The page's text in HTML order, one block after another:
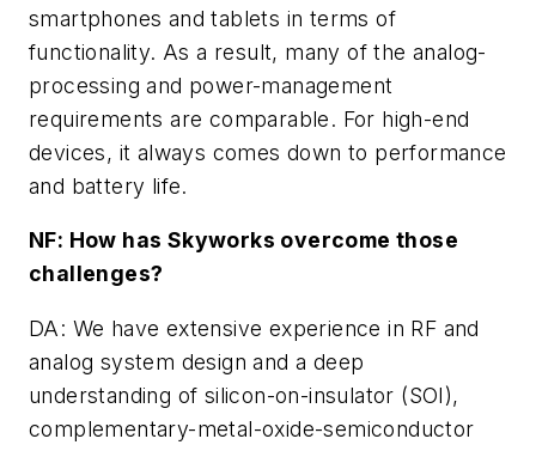
smartphones and tablets in terms of
functionality. As a result, many of the analog-
processing and power-management
requirements are comparable. For high-end
devices, it always comes down to performance
and battery life.
NF: How has Skyworks overcome those
challenges?
DA: We have extensive experience in RF and
analog system design and a deep
understanding of silicon-on-insulator (SOI),
complementary-metal-oxide-semiconductor